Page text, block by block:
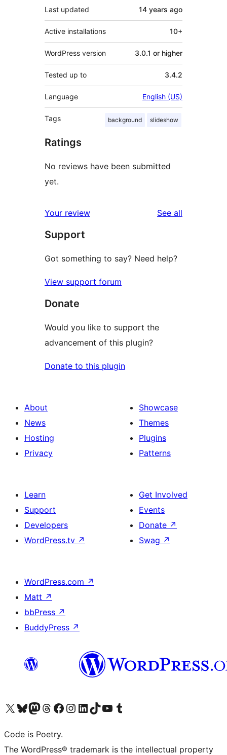
Last updated 14 years ago
Active installations 10+
WordPress version 3.0.1 or higher
Tested up to 3.4.2
Language English (US)
Tags background slideshow
Ratings
No reviews have been submitted
yet.
Your review See all
Support
Got something to say? Need help?
View support forum
Donate
Would you like to support the
advancement of this plugin?
Donate to this plugin
About
News
Hosting
Privacy
Showcase
Themes
Plugins
Patterns
Learn
Support
Developers
WordPress.tv ↗
Get Involved
Events
Donate ↗
Swag ↗
WordPress.com ↗
Matt ↗
bbPress ↗
BuddyPress ↗
Visit our X (formerly Twitter) account
Visit our Bluesky account
Visit our Mastodon account
Visit our Threads account
Visit our Facebook page
Visit our Instagram account
Visit our LinkedIn account
Visit our TikTok account
Visit our YouTube channel
Visit our Tumblr account
Code is Poetry.
The WordPress® trademark is the intellectual property